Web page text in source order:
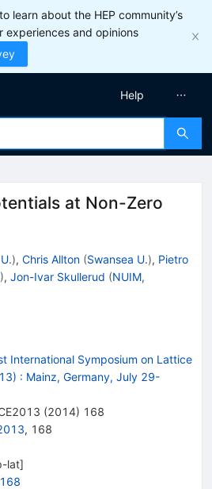
learn about the HEP community’s
experiences and opinions
Help
at Non-Zero
), Chris Allton (Swansea U.), Pietro
), Jon-Ivar Skullerud (NUIM,
International Symposium on Lattice
: Mainz, Germany, July 29-
(2014) 168
, 168
lat]